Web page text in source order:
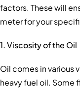
factors. These will
meter for your
1. Viscosity of the Oil
Oil comes in various
heavy fuel oil. Some